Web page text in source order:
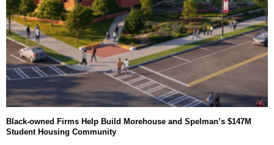
Black-owned Firms Help Build Morehouse and Spelman’s $147M
Student Housing Community